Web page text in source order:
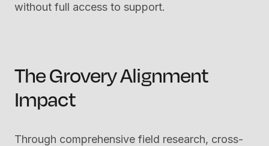
without full access to support.
The Grovery Alignment
Impact
Through comprehensive field research, cross-